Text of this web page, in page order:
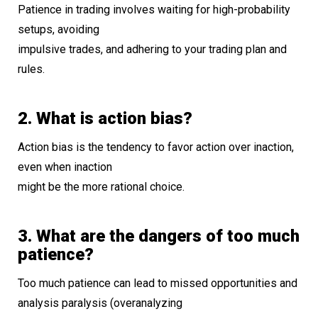
Patience in trading involves waiting for high-probability
setups, avoiding
impulsive trades, and adhering to your trading plan and
rules.
2. What is action bias?
Action bias is the tendency to favor action over inaction,
even when inaction
might be the more rational choice.
3. What are the dangers of too much
patience?
Too much patience can lead to missed opportunities and
analysis paralysis (overanalyzing